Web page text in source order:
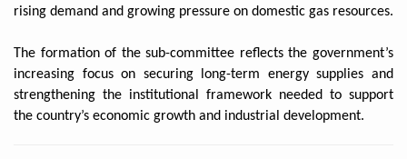
rising demand and growing pressure on domestic gas resources.
The formation of the sub-committee reflects the government’s
increasing focus on securing long-term energy supplies and
strengthening the institutional framework needed to support
the country’s economic growth and industrial development.